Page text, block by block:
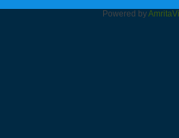
Powered byAmrita